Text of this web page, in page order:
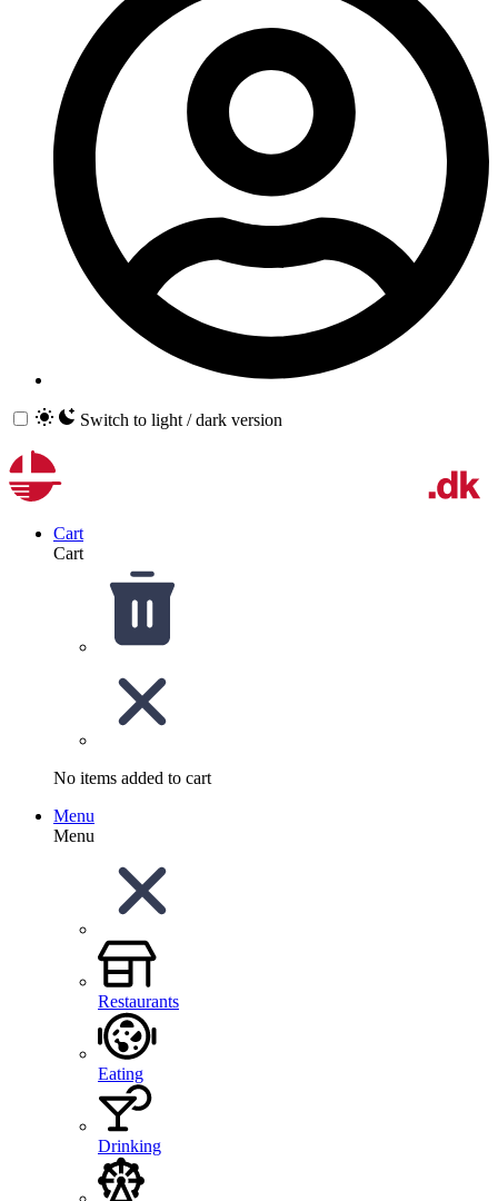
Switch to light / dark version
Cart
Cart
No items added to cart
Menu
Menu
Restaurants
Eating
Drinking